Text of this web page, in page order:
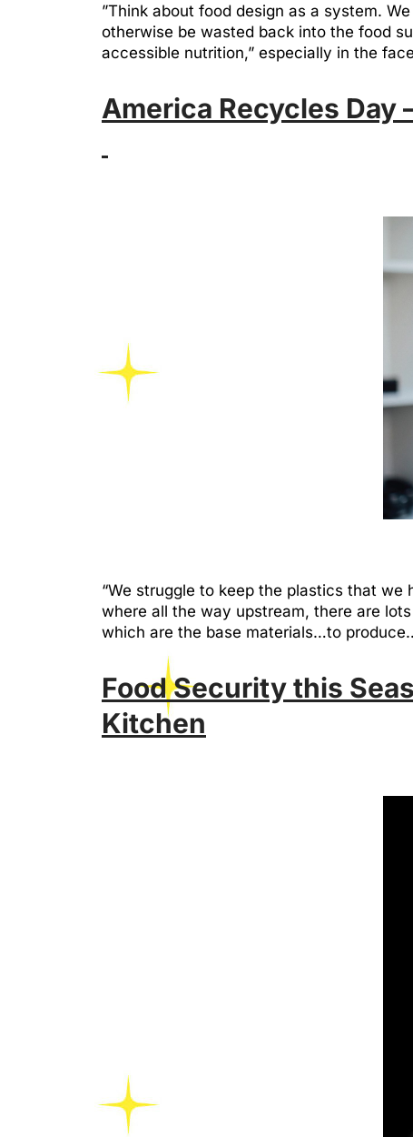
”Think about food design as a system.
otherwise be wasted back into the food
accessible nutrition,” especially in the
America Recycles Day
“We struggle to keep the plastics that
where all the way upstream, there are
which are the base materials…to
Food Security this
Kitchen